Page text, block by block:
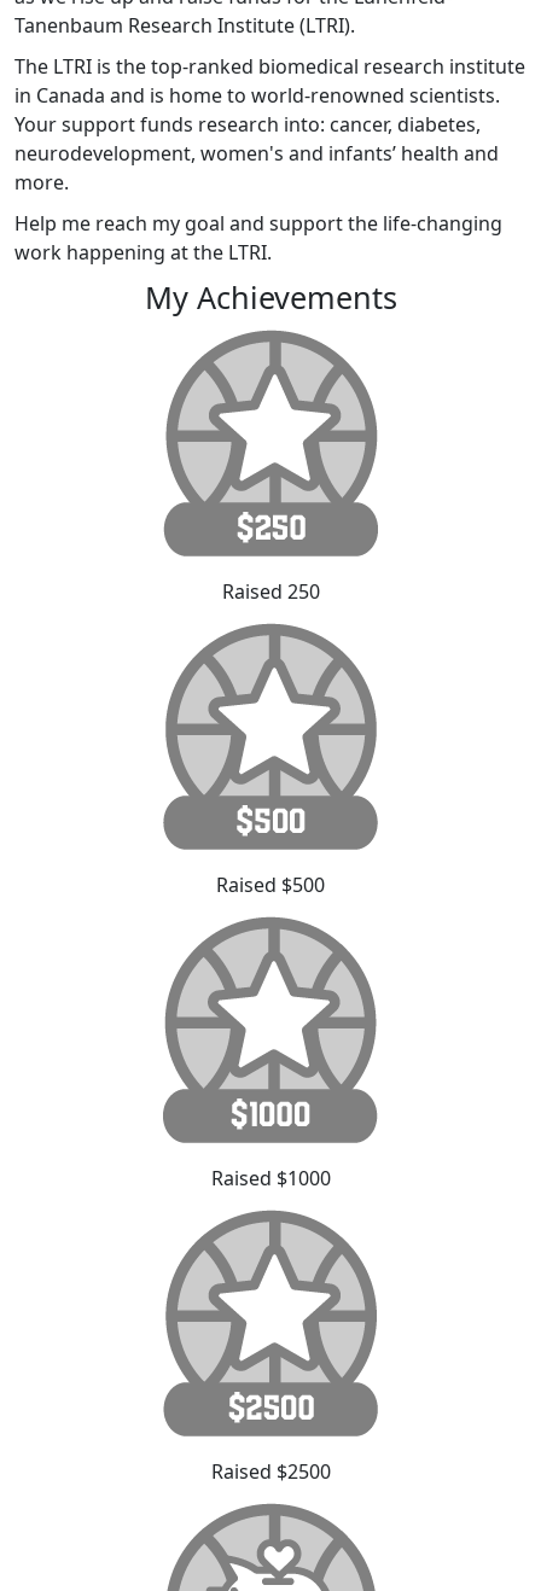
Tanenbaum Research Institute (LTRI).
The LTRI is the top-ranked biomedical research institute
in Canada and is home to world-renowned scientists.
Your support funds research into: cancer, diabetes,
neurodevelopment, women's and infants’ health and
more.
Help me reach my goal and support the life-changing
work happening at the LTRI.
My Achievements
Raised 250
Raised $500
Raised $1000
Raised $2500